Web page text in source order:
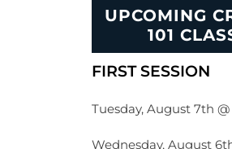
UPCOMING
101
FIRST SESSION
Tuesday, August 7th @
Wednesday, August